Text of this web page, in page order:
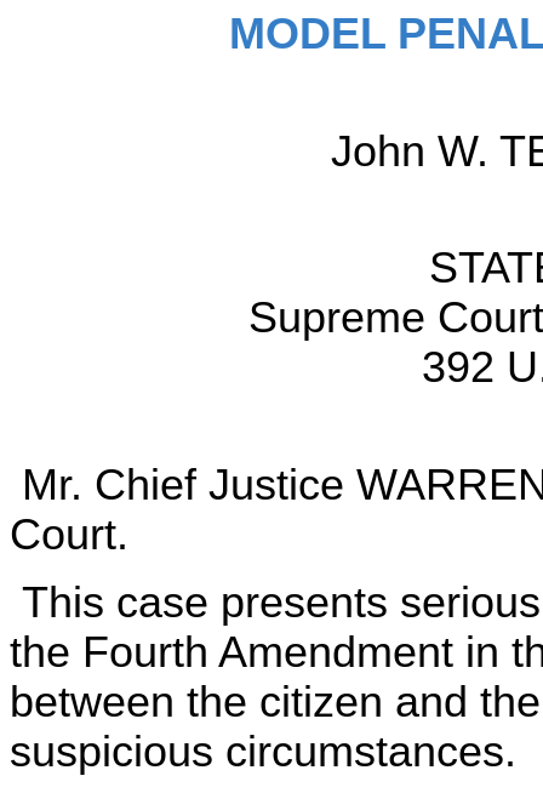
MODEL
John W.
Supreme
392
Mr. Chief Justice
Court.
This case presents
the Fourth Amendment in
between the citizen and
suspicious circumstances.